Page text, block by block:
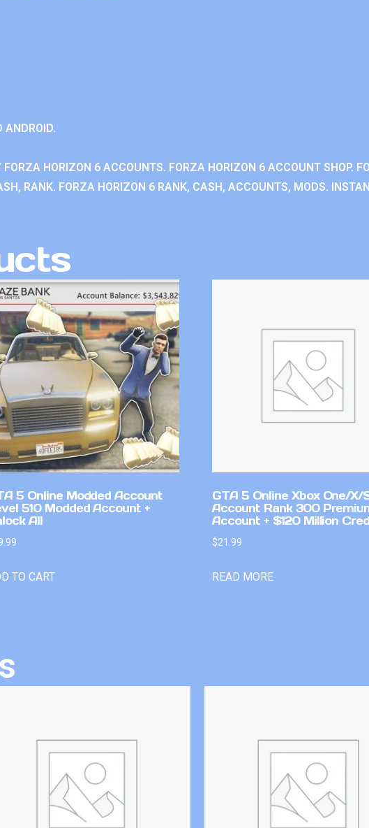
ANDROID.
HORIZON 6 ACCOUNTS. FORZA HORIZON 6 ACCOUNT SHOP.
RANK. FORZA HORIZON 6 RANK, CASH, ACCOUNTS, MODS.
5 Online Modded Account
510 Modded Account +
All
TO CART
GTA 5 Online Xbox One/X/
Account Rank 300
Account + $120 Million
$21.99
READ MORE